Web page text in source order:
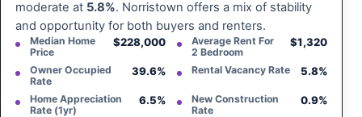
moderate at 5.8%. Norristown offers a mix of stability
and opportunity for both buyers and renters.
Median Home
Price
$228,000
Average Rent For
2 Bedroom
$1,320
Owner Occupied
Rate
39.6% Rental Vacancy Rate 5.8%
Home Appreciation
Rate (1yr)
6.5%
New Construction
Rate
0.9%